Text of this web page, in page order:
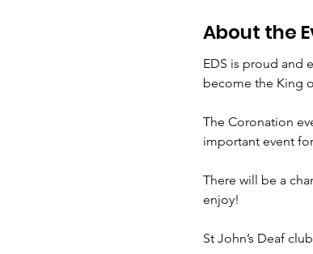
About the
EDS is proud and
become the King
The Coronation
important event
There will be a
enjoy!
St John’s Deaf